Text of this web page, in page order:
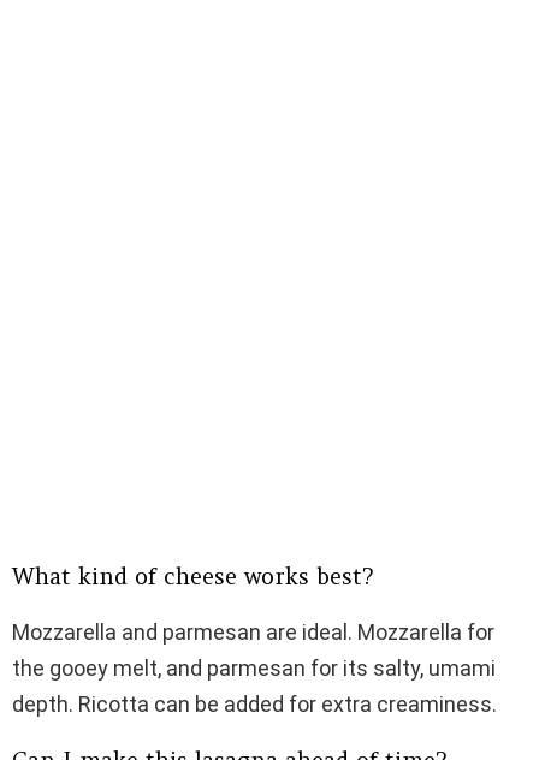
What kind of cheese works best?
Mozzarella and parmesan are ideal. Mozzarella for
the gooey melt, and parmesan for its salty, umami
depth. Ricotta can be added for extra creaminess.